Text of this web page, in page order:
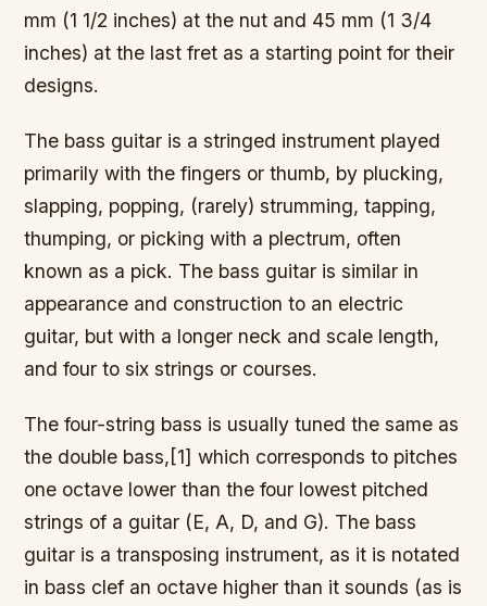
mm (1 1/2 inches) at the nut and 45 mm (1 3/4
inches) at the last fret as a starting point for their
designs.
The bass guitar is a stringed instrument played
primarily with the fingers or thumb, by plucking,
slapping, popping, (rarely) strumming, tapping,
thumping, or picking with a plectrum, often
known as a pick. The bass guitar is similar in
appearance and construction to an electric
guitar, but with a longer neck and scale length,
and four to six strings or courses.
The four-string bass is usually tuned the same as
the double bass,[1] which corresponds to pitches
one octave lower than the four lowest pitched
strings of a guitar (E, A, D, and G). The bass
guitar is a transposing instrument, as it is notated
in bass clef an octave higher than it sounds (as is